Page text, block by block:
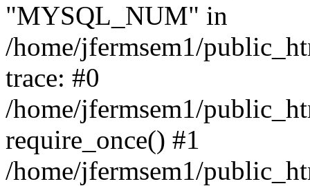
"MYSQL_NUM" in
/home/jfermsem1/
trace: #0
/home/jfermsem1/
require_once() #1
/home/jfermsem1/